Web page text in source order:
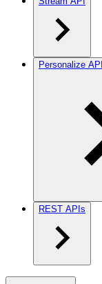
Personalize
REST APIs